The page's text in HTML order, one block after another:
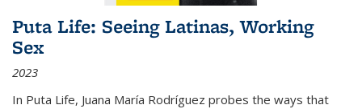
Puta Life: Seeing Latinas, Working
Sex
2023
In Puta Life, Juana María Rodríguez probes the ways that